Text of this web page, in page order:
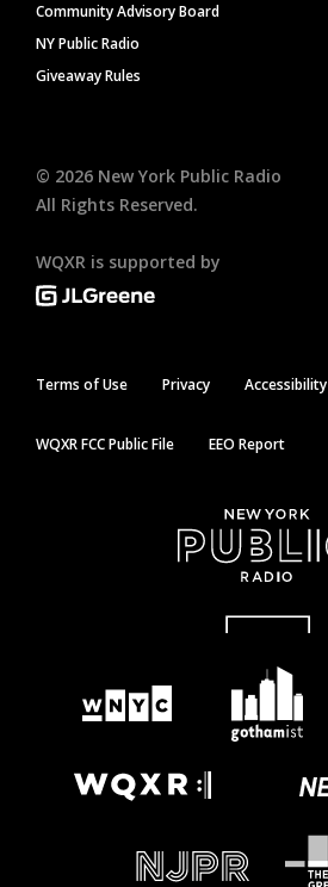
Community Advisory Board
NY Public Radio
Giveaway Rules
© 2026 New York Public Radio
All Rights Reserved.
WQXR is supported by
Terms of Use Privacy Accessibility
WQXR FCC Public File EEO Report